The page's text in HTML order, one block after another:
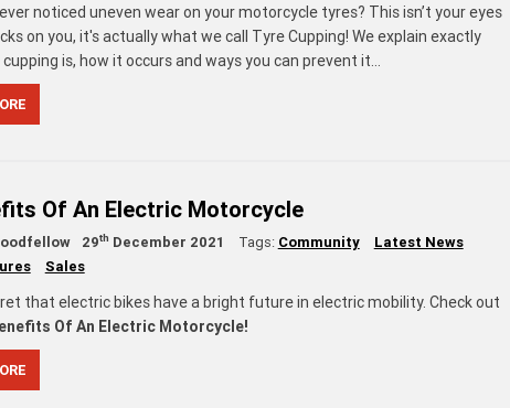
noticed uneven wear on your motorcycle tyres? This isn’t your eyes
on you, it's actually what we call Tyre Cupping! We explain exactly
is, how it occurs and ways you can prevent it…
Of An Electric Motorcycle
29th December 2021 Tags: Community
Latest News
Sales
that electric bikes have a bright future in electric mobility. Check out
Of An Electric Motorcycle!